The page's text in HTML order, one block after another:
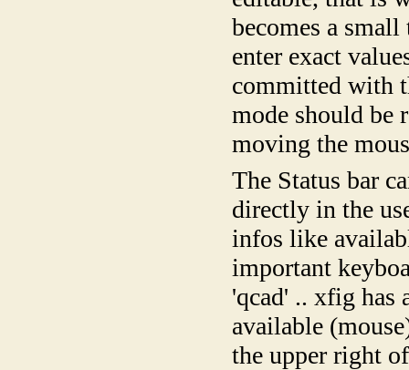
becomes a
enter exact
committed with
mode should be
moving the
The Status bar
directly in the
infos like
important
'qcad' .. xfig has
available
the upper right